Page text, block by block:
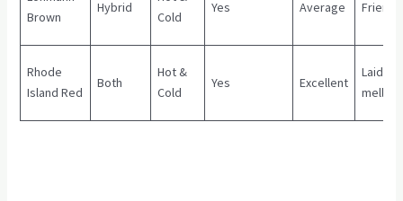
Brown
Hybrid
Cold
Yes Average
Rhode
Island Red
Both
Hot &
Cold
Yes Excellent
Laid
mellow